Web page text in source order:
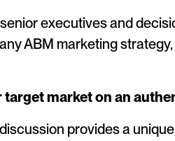
executives and
ABM marketing
market on an
provides a